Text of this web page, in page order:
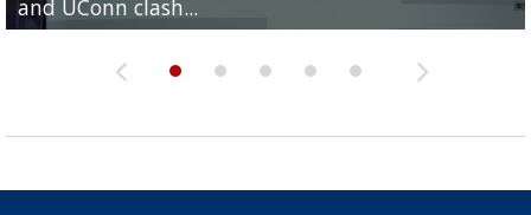
and UConn clash...
camp progression
season
League World Series...
preseason watch list